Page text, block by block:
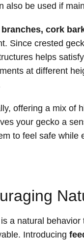
also be used if
branches, cork
Since crested
helps
at different
offering a mix of
your gecko a
to feel safe while
a natural
Introducing